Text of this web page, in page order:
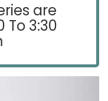
are
To 3:30